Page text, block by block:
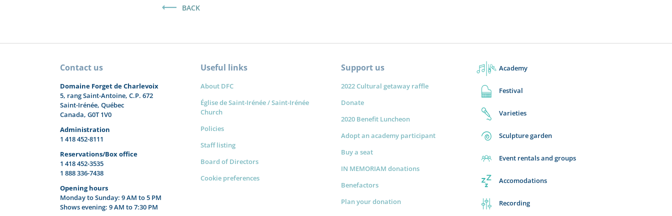
BACK
Contact us
Domaine Forget de Charlevoix
5, rang Saint-Antoine, C.P. 672
Saint-Irénée, Québec
Canada, G0T 1V0
Administration
1 418 452-8111
Reservations/Box office
1 418 452-3535
1 888 336-7438
Opening hours
Monday to Sunday: 9 AM to 5 PM
Shows evening: 9 AM to 7:30 PM
Useful links
About DFC
Église de Saint-Irénée / Saint-Irénée
Church
Policies
Staff listing
Board of Directors
Cookie preferences
Support us
2022 Cultural getaway raffle
Donate
2020 Benefit Luncheon
Adopt an academy participant
Buy a seat
IN MEMORIAM donations
Benefactors
Plan your donation
Academy
Festival
Varieties
Sculpture garden
Event rentals and groups
Accomodations
Recording